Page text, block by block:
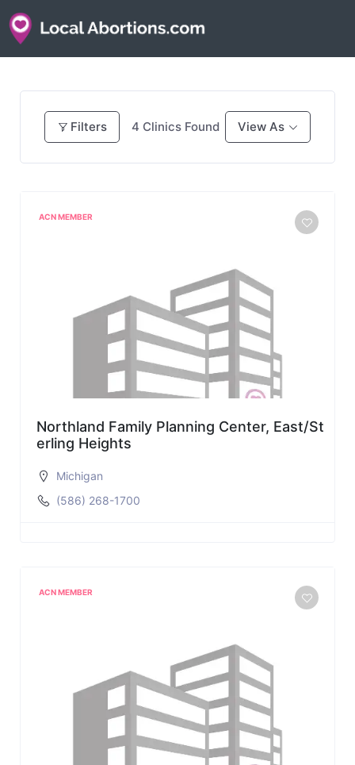
Filters 4 Clinics Found View As
ACN MEMBER
Northland Family Planning Center, East/St
erling Heights
Michigan
(586) 268-1700
ACN MEMBER